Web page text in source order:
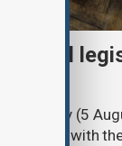
to mull
(5
peace with